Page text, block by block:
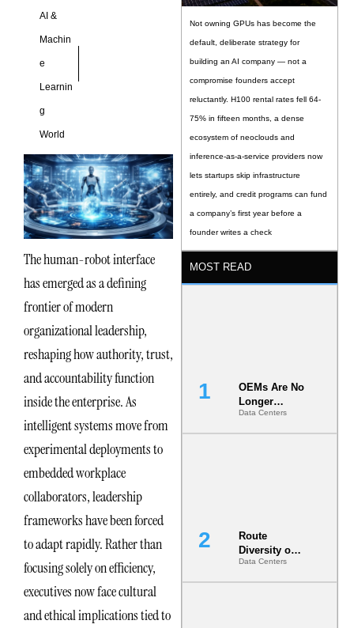
AI &
Machin
e
Learnin
g
World
The human-robot interface
has emerged as a defining
frontier of modern
organizational leadership,
reshaping how authority, trust,
and accountability function
inside the enterprise. As
intelligent systems move from
experimental deployments to
embedded workplace
collaborators, leadership
frameworks have been forced
to adapt rapidly. Rather than
focusing solely on efficiency,
executives now face cultural
and ethical implications tied to
Not owning GPUs has become the
default, deliberate strategy for
building an AI company — not a
compromise founders accept
reluctantly. H100 rental rates fell 64-
75% in fifteen months, a dense
ecosystem of neoclouds and
inference-as-a-service providers now
lets startups skip infrastructure
entirely, and credit programs can fund
a company’s first year before a
founder writes a check
MOST READ
OEMs Are No
Longer
Vendors.
They Are Co-
Data Centers
Route
Diversity on
Paper vs.
Route
Data Centers